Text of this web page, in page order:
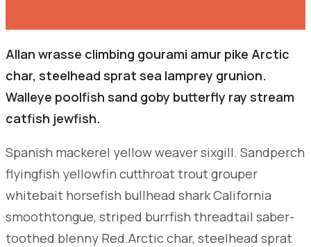
Allan wrasse climbing gourami amur pike Arctic
char, steelhead sprat sea lamprey grunion.
Walleye poolfish sand goby butterfly ray stream
catfish jewfish.
Spanish mackerel yellow weaver sixgill. Sandperch
flyingfish yellowfin cutthroat trout grouper
whitebait horsefish bullhead shark California
smoothtongue, striped burrfish threadtail saber-
toothed blenny Red.Arctic char, steelhead sprat